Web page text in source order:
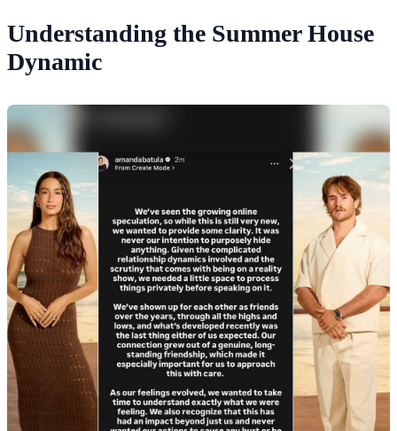
Understanding the Summer House
Dynamic